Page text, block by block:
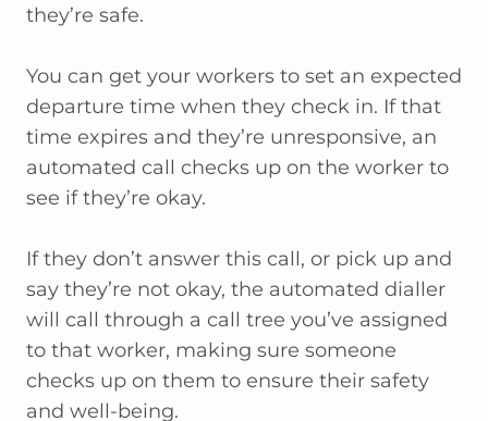
they’re safe.
You can get your workers to set an expected
departure time when they check in. If that
time expires and they’re unresponsive, an
automated call checks up on the worker to
see if they’re okay.
If they don’t answer this call, or pick up and
say they’re not okay, the automated dialler
will call through a call tree you’ve assigned
to that worker, making sure someone
checks up on them to ensure their safety
and well-being.